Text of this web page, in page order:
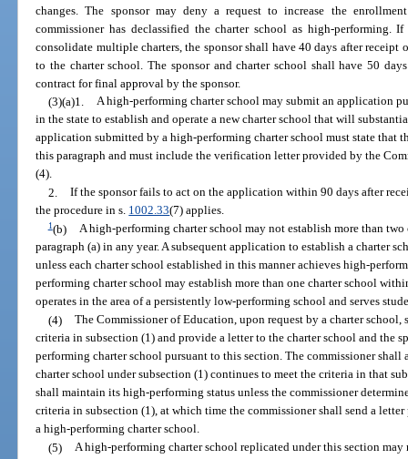
changes. The sponsor may deny a request to increase the
commissioner has declassified the charter school as high-performing.
consolidate multiple charters, the sponsor shall have 40 days after
to the charter school. The sponsor and charter school shall have 50
contract for final approval by the sponsor.
(3)(a)1. A high-performing charter school may submit an application
in the state to establish and operate a new charter school that will
application submitted by a high-performing charter school must state that
this paragraph and must include the verification letter provided by the
(4).
2. If the sponsor fails to act on the application within 90 days after
the procedure in s. 1002.33(7) applies.
1(b) A high-performing charter school may not establish more than
paragraph (a) in any year. A subsequent application to establish a charter
unless each charter school established in this manner achieves high-
performing charter school may establish more than one charter school
operates in the area of a persistently low-performing school and serves
(4) The Commissioner of Education, upon request by a charter
criteria in subsection (1) and provide a letter to the charter school and the
performing charter school pursuant to this section. The commissioner
charter school under subsection (1) continues to meet the criteria in that
shall maintain its high-performing status unless the commissioner
criteria in subsection (1), at which time the commissioner shall send a
a high-performing charter school.
(5) A high-performing charter school replicated under this section